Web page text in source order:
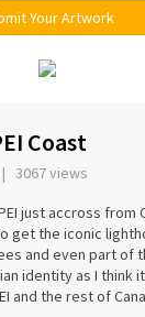
Your Artwork
Coast
| 3067 views
just accross from
get the iconic
and even part of
identity as I think
and the rest of